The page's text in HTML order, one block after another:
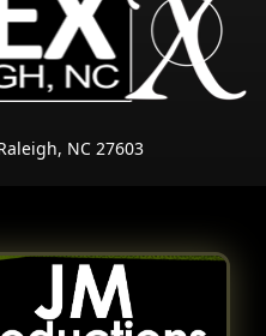
NC 27603